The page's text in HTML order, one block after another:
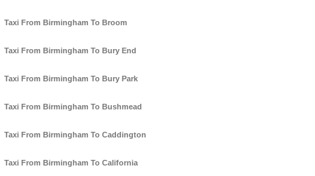
Taxi From Birmingham To Broom
Taxi From Birmingham To Bury End
Taxi From Birmingham To Bury Park
Taxi From Birmingham To Bushmead
Taxi From Birmingham To Caddington
Taxi From Birmingham To California